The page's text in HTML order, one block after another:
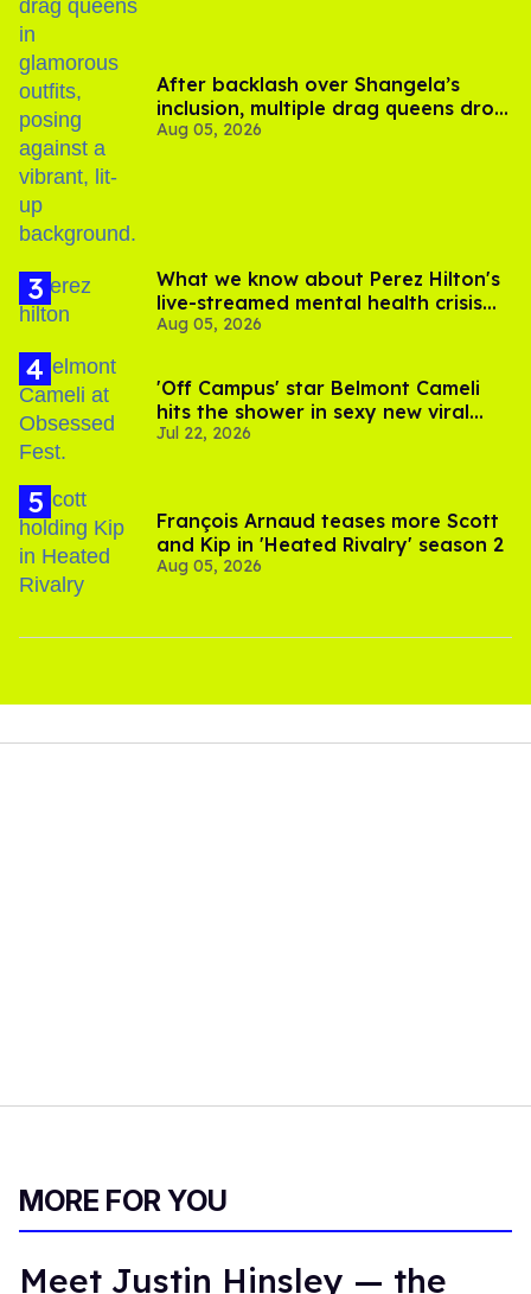
After backlash over Shangela’s
inclusion, multiple drag queens drop
out of Kennedy Davenport’s
Aug 05, 2026
What we know about Perez Hilton's
live-streamed mental health crisis—
and TikTok's response
Aug 05, 2026
'Off Campus' star Belmont Cameli
hits the shower in sexy new viral
video
Jul 22, 2026
François Arnaud teases more Scott
and Kip in 'Heated Rivalry' season 2
Aug 05, 2026
MORE FOR YOU
Meet Justin Hinsley — the